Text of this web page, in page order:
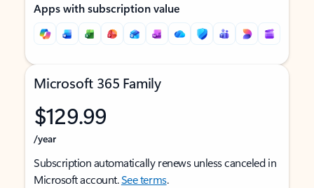
Apps with subscription value
Microsoft 365 Family
$129.99
/year
Subscription automatically renews unless canceled in
Microsoft account.See terms.